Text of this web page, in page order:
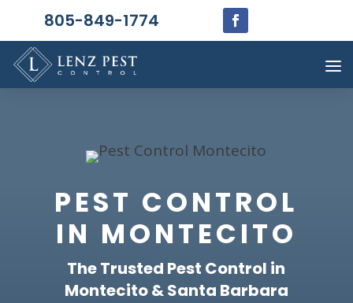
PEST CONTROL
IN MONTECITO
The Trusted Pest Control in
Montecito & Santa Barbara
805-849-1774